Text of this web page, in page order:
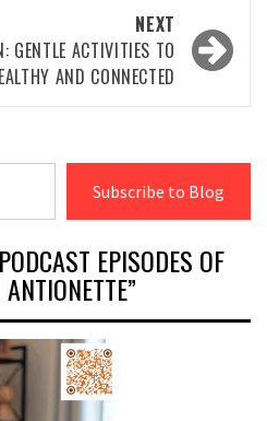
NEXT
GENTLE ACTIVITIES TO
AND CONNECTED
Subscribe to Blog
EPISODES OF